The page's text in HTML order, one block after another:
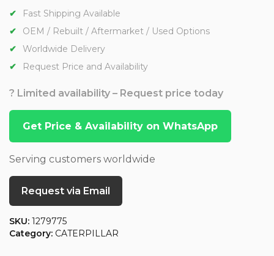
Fast Shipping Available
OEM / Rebuilt / Aftermarket / Used Options
Worldwide Delivery
Request Price and Availability
? Limited availability – Request price today
Get Price & Availability on WhatsApp
Serving customers worldwide
Request via Email
SKU: 1279775
Category: CATERPILLAR